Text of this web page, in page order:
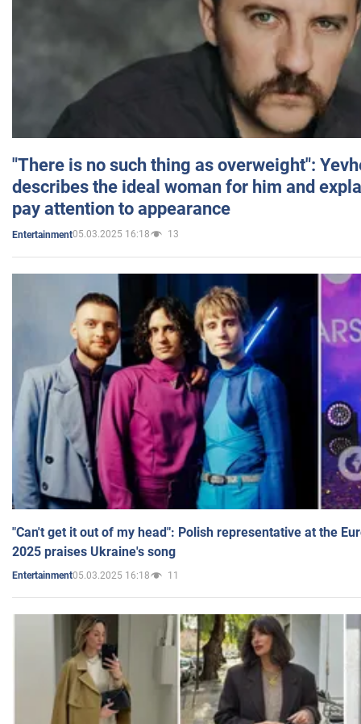
"There is no such thing as overweight":
describes the ideal woman for him and
pay attention to appearance
Entertainment05.03.2025 16:18 13
"Can't get it out of my head": Polish representative at the
2025 praises Ukraine's song
Entertainment05.03.2025 16:18 11